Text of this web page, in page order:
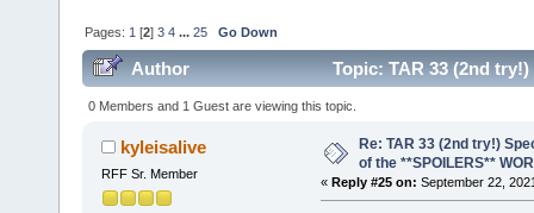
Pages: 1 [2]3 4 ...25 Go Down
Author
Topic: TAR 33 (2nd
(Read 239239 times)
0 Members and 1 Guest are viewing this topic.
kyleisalive
RFF Sr. Member
Re: TAR 33 (2nd try!)
of the **SPOILERS**
« Reply #25 on: September 22,